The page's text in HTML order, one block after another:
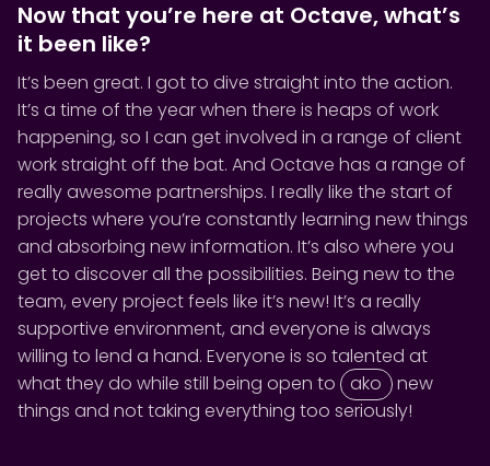
Now that you’re here at Octave, what’s
it been like?
It’s been great. I got to dive straight into the action.
It’s a time of the year when there is heaps of work
happening, so I can get involved in a range of client
work straight off the bat. And Octave has a range of
really awesome partnerships. I really like the start of
projects where you’re constantly learning new things
and absorbing new information. It’s also where you
get to discover all the possibilities. Being new to the
team, every project feels like it’s new! It’s a really
supportive environment, and everyone is always
willing to lend a hand. Everyone is so talented at
what they do while still being open to
ako new
things and not taking everything too seriously!